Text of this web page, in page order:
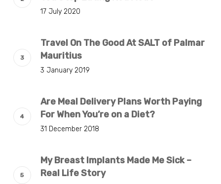
17 July 2020
Travel On The Good At SALT of Palmar
Mauritius
3 January 2019
Are Meal Delivery Plans Worth Paying
For When You’re on a Diet?
31 December 2018
My Breast Implants Made Me Sick –
Real Life Story